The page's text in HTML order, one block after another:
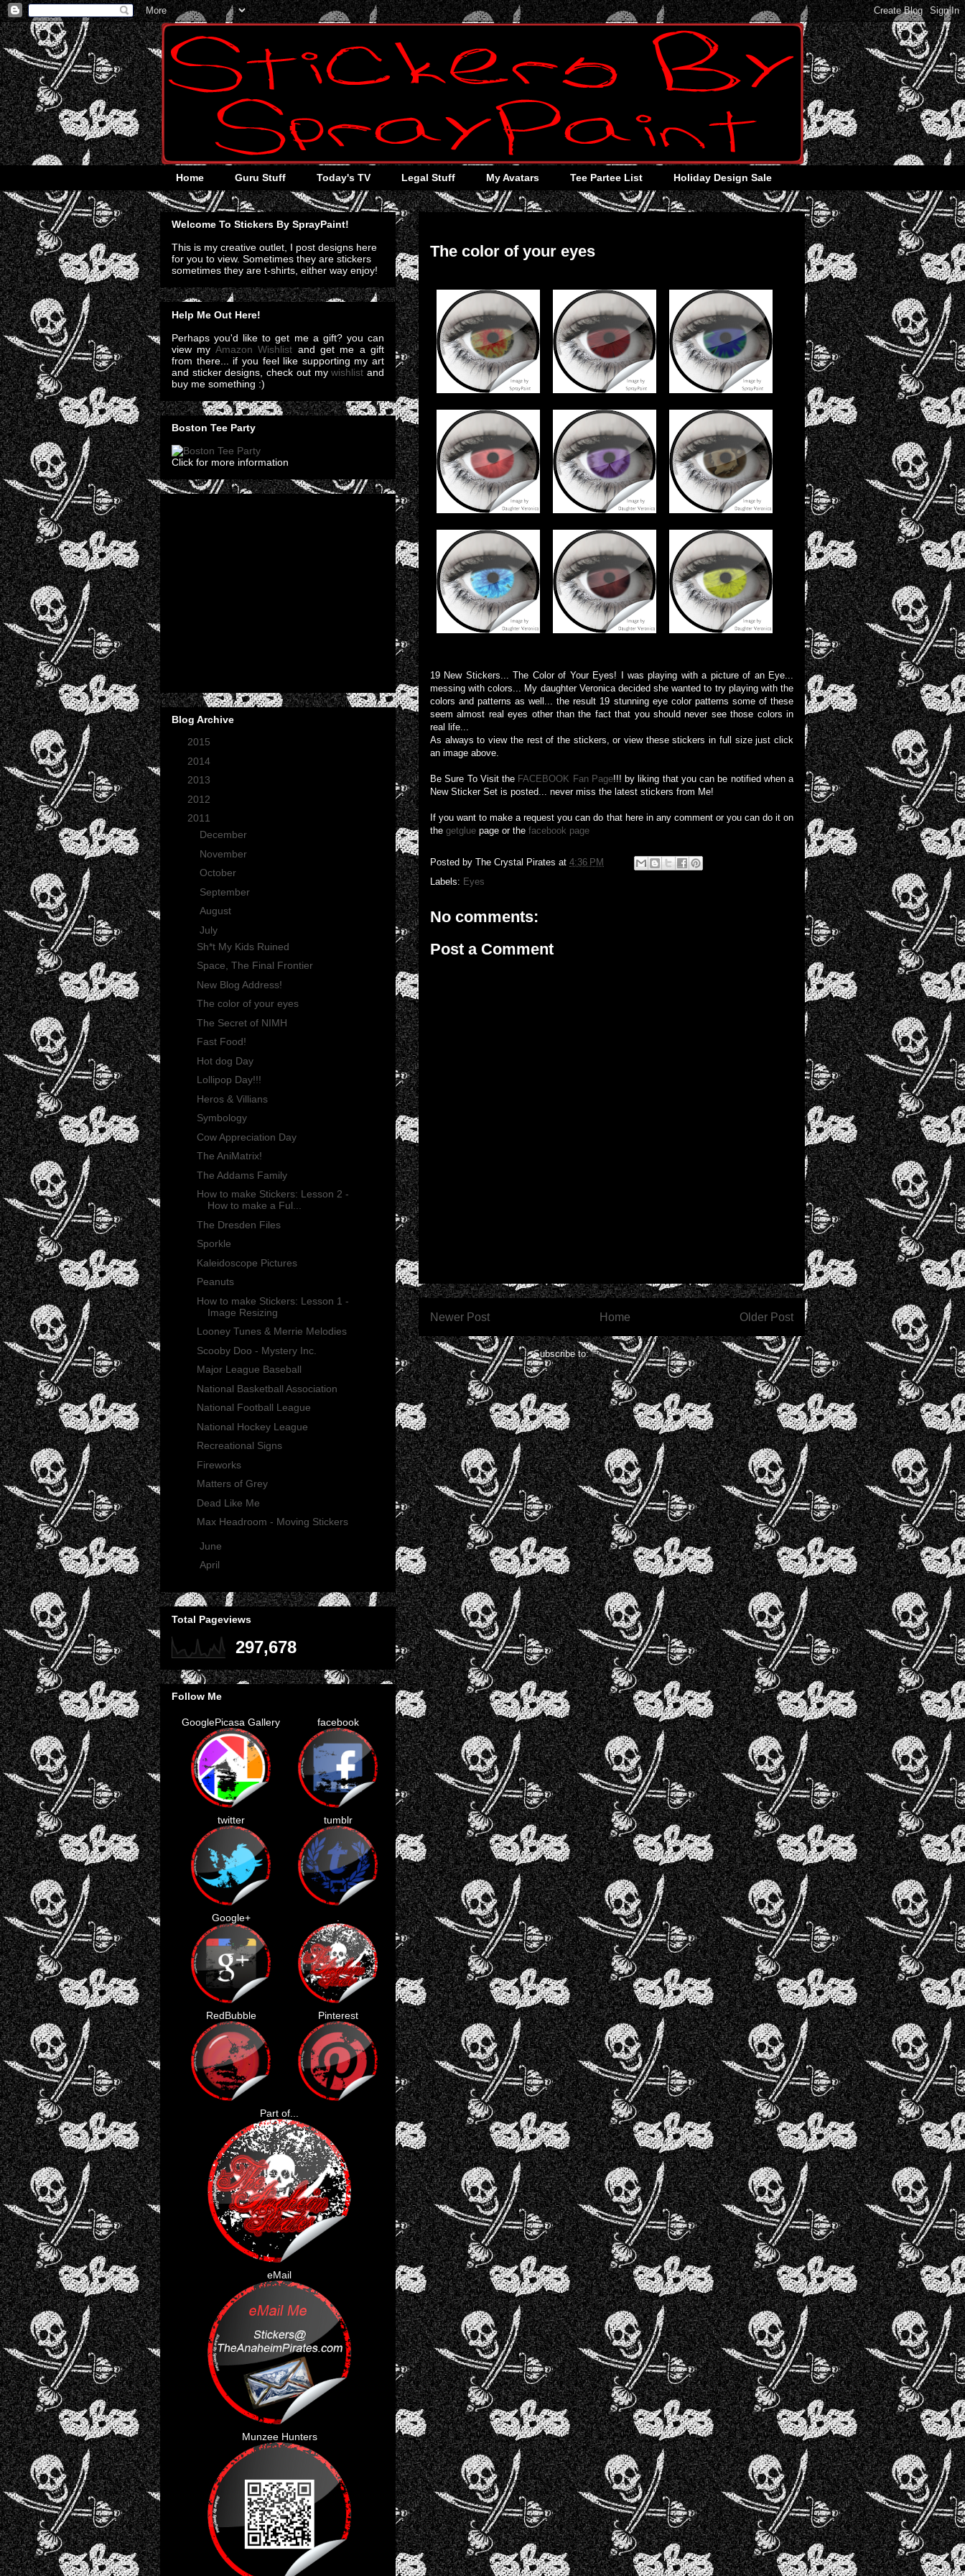
Home Guru Stuff Today's TV Legal Stuff My Avatars Tee Partee List Holiday Design Sale
The color of your eyes
19 New Stickers... The Color of Your Eyes! I was playing with a picture of an Eye...
messing with colors... My daughter Veronica decided she wanted to try playing with the
colors and patterns as well... the result 19 stunning eye color patterns some of these
seem almost real eyes other than the fact that you should never see those colors in
real life...
As always to view the rest of the stickers, or view these stickers in full size just click
an image above.
Be Sure To Visit the FACEBOOK Fan Page!!! by liking that you can be notified when a
New Sticker Set is posted... never miss the latest stickers from Me!
If you want to make a request you can do that here in any comment or you can do it on
the getglue page or the facebook page
Posted by The Crystal Pirates at 4:36 PM
Labels: Eyes
No comments:
Post a Comment
Newer Post Older Post
Home
Subscribe to:Post Comments (Atom)
Welcome To Stickers By SprayPaint!
This is my creative outlet, I post designs here
for you to view. Sometimes they are stickers
sometimes they are t-shirts, either way enjoy!
Help Me Out Here!
Perhaps you'd like to get me a gift? you can
view my Amazon Wishlist and get me a gift
from there... if you feel like supporting my art
and sticker designs, check out mywishlist and
buy me something :)
Boston Tee Party
Click for more information
Blog Archive
2015
2014
2013
2012
2011
December
November
October
September
August
July
Sh*t My Kids Ruined
Space, The Final Frontier
New Blog Address!
The color of your eyes
The Secret of NIMH
Fast Food!
Hot dog Day
Lollipop Day!!!
Heros & Villians
Symbology
Cow Appreciation Day
The AniMatrix!
The Addams Family
How to make Stickers: Lesson 2 -
How to make a Ful...
The Dresden Files
Sporkle
Kaleidoscope Pictures
Peanuts
How to make Stickers: Lesson 1 -
Image Resizing
Looney Tunes & Merrie Melodies
Scooby Doo - Mystery Inc.
Major League Baseball
National Basketball Association
National Football League
National Hockey League
Recreational Signs
Fireworks
Matters of Grey
Dead Like Me
Max Headroom - Moving Stickers
June
April
Total Pageviews
297,678
Follow Me
GooglePicasa Gallery facebook
twitter tumblr
Google+
RedBubble Pinterest
Part of...
eMail
Munzee Hunters